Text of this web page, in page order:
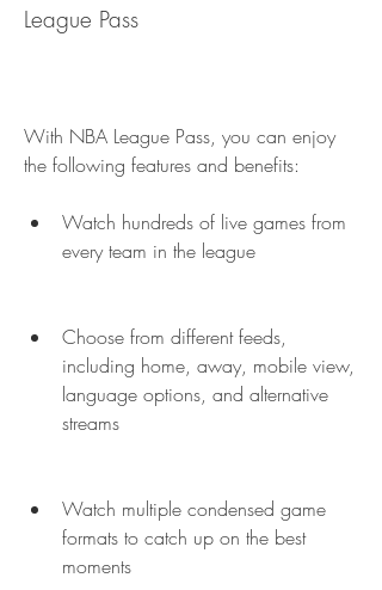
League Pass
With NBA League Pass, you can enjoy
the following features and benefits:
Watch hundreds of live games from
every team in the league
Choose from different feeds,
including home, away, mobile view,
language options, and alternative
streams
Watch multiple condensed game
formats to catch up on the best
moments